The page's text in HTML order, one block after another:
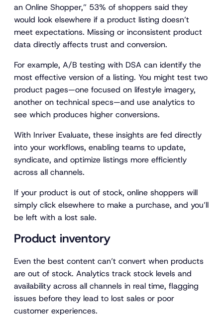
an Online Shopper,” 53% of shoppers said they
would look elsewhere if a product listing doesn’t
meet expectations. Missing or inconsistent product
data directly affects trust and conversion.
For example, A/B testing with DSA can identify the
most effective version of a listing. You might test two
product pages—one focused on lifestyle imagery,
another on technical specs—and use analytics to
see which produces higher conversions.
With Inriver Evaluate, these insights are fed directly
into your workflows, enabling teams to update,
syndicate, and optimize listings more efficiently
across all channels.
If your product is out of stock, online shoppers will
simply click elsewhere to make a purchase, and you’ll
be left with a lost sale.
Product inventory
Even the best content can’t convert when products
are out of stock. Analytics track stock levels and
availability across all channels in real time, flagging
issues before they lead to lost sales or poor
customer experiences.